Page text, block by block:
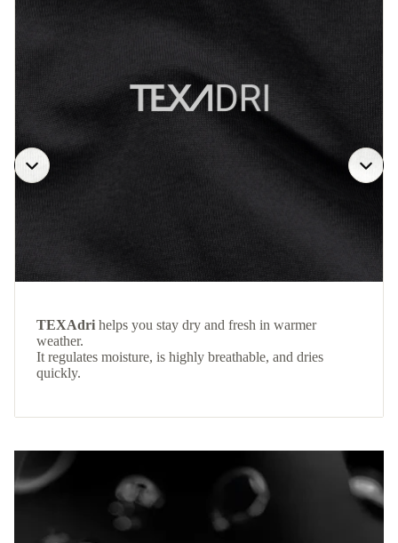
TEXAdri helps you stay dry and fresh in warmer
weather.
It regulates moisture, is highly breathable, and dries
quickly.